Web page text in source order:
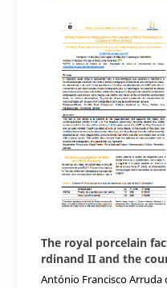
The royal porcelain
rdinand II and the
António Francisco Arruda